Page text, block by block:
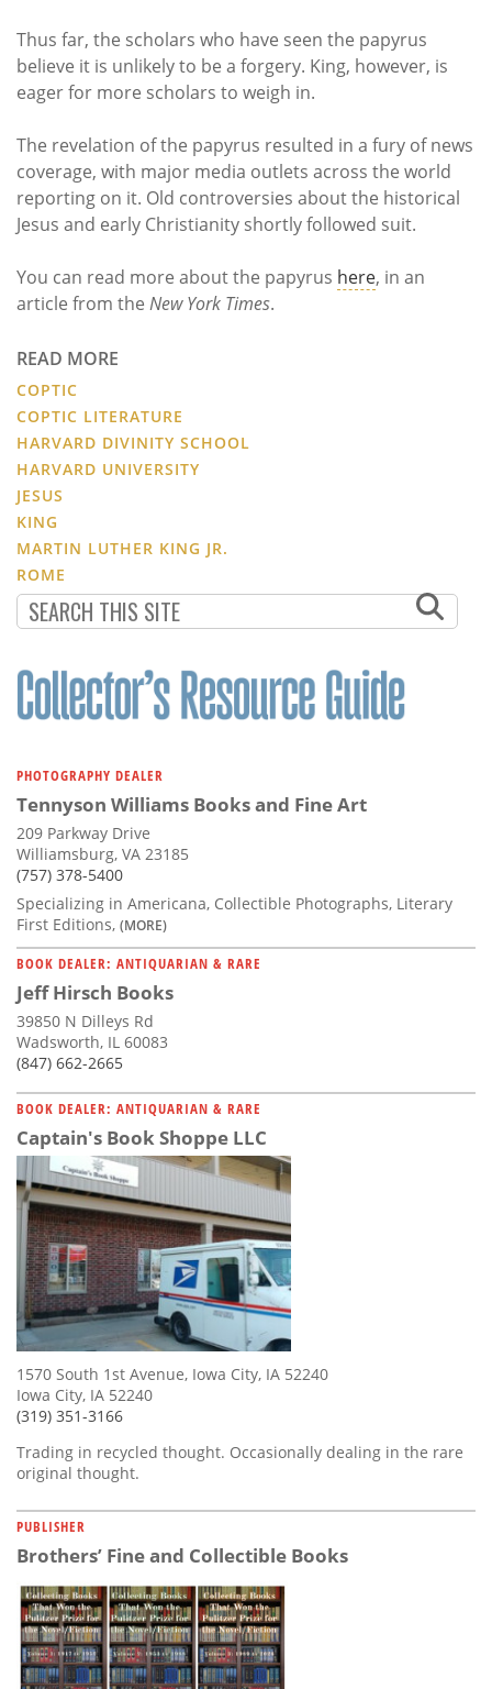
Thus far, the scholars who have seen the papyrus
believe it is unlikely to be a forgery. King, however, is
eager for more scholars to weigh in.
The revelation of the papyrus resulted in a fury of news
coverage, with major media outlets across the world
reporting on it. Old controversies about the historical
Jesus and early Christianity shortly followed suit.
You can read more about the papyrus here, in an
article from the New York Times.
READ MORE
COPTIC
COPTIC LITERATURE
HARVARD DIVINITY SCHOOL
HARVARD UNIVERSITY
JESUS
KING
MARTIN LUTHER KING JR.
ROME
PHOTOGRAPHY DEALER
Tennyson Williams Books and Fine Art
209 Parkway Drive
Williamsburg, VA 23185
(757) 378-5400
Specializing in Americana, Collectible Photographs, Literary
First Editions, (MORE)
BOOK DEALER: ANTIQUARIAN & RARE
Jeff Hirsch Books
39850 N Dilleys Rd
Wadsworth, IL 60083
(847) 662-2665
BOOK DEALER: ANTIQUARIAN & RARE
Captain's Book Shoppe LLC
1570 South 1st Avenue, Iowa City, IA 52240
Iowa City, IA 52240
(319) 351-3166
Trading in recycled thought. Occasionally dealing in the rare
original thought.
PUBLISHER
Brothers’ Fine and Collectible Books